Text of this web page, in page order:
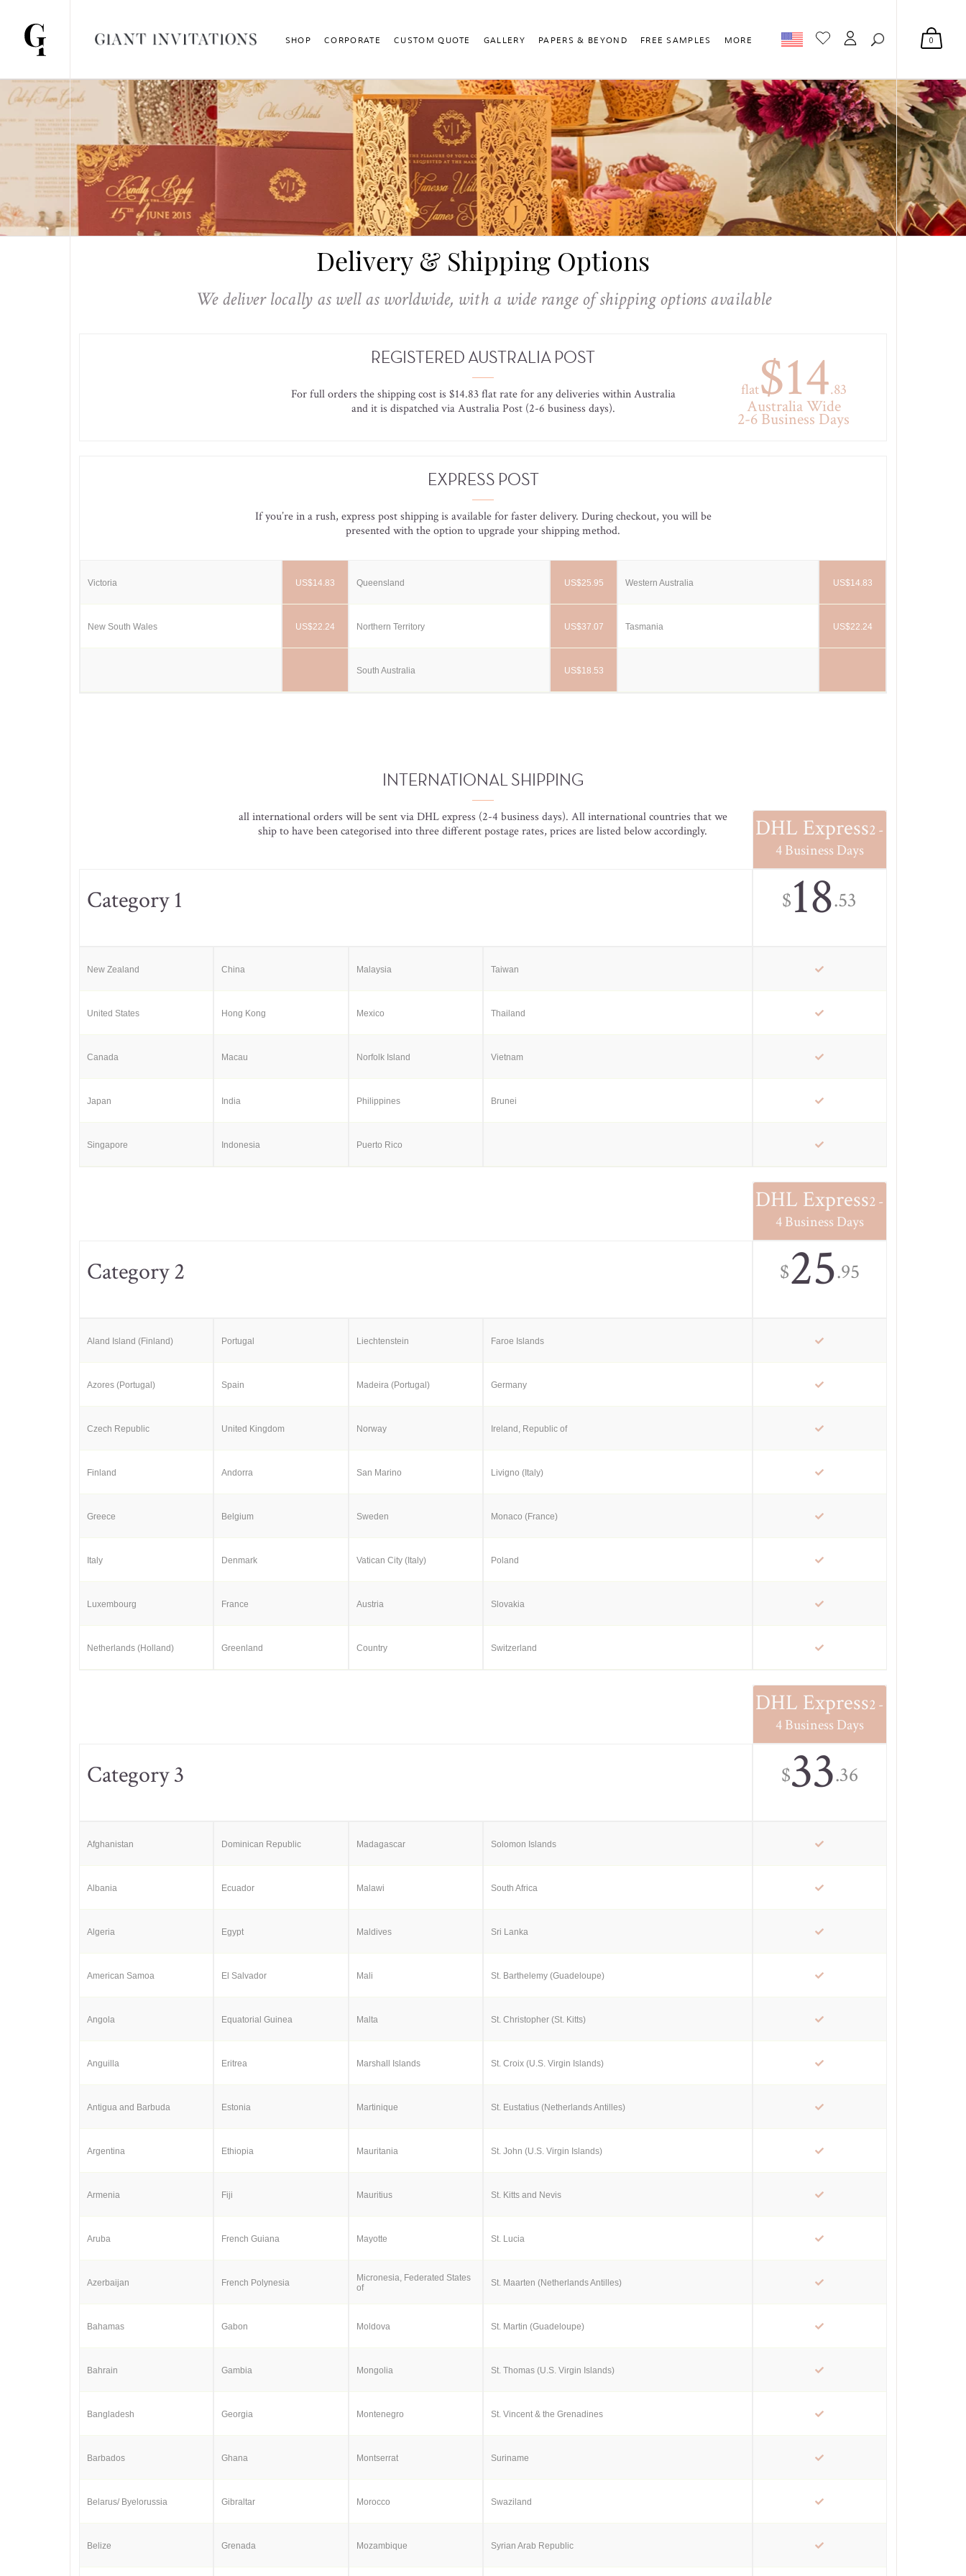
0
SHOP CORPORATE CUSTOM QUOTE GALLERY PAPERS & BEYOND FREE SAMPLES MORE
Delivery & Shipping Options
We deliver locally as well as worldwide, with a wide range of shipping options available
REGISTERED AUSTRALIA POST
For full orders the shipping cost is $14.83 flat rate for any deliveries within Australia
and it is dispatched via Australia Post (2-6 business days).
flat$14.83
Australia Wide
2-6 Business Days
EXPRESS POST
If you’re in a rush, express post shipping is available for faster delivery. During checkout, you will be
presented with the option to upgrade your shipping method.
Victoria
New South Wales
US$14.83
US$22.24
Queensland
Northern Territory
South Australia
US$25.95
US$37.07
US$18.53
Western Australia
Tasmania
US$14.83
US$22.24
INTERNATIONAL SHIPPING
all international orders will be sent via DHL express (2-4 business days). All international countries that we
ship to have been categorised into three different postage rates, prices are listed below accordingly.
DHL Express2 -
4 Business Days
Category 1 $18.53
New Zealand
United States
Canada
Japan
Singapore
China
Hong Kong
Macau
India
Indonesia
Malaysia
Mexico
Norfolk Island
Philippines
Puerto Rico
Taiwan
Thailand
Vietnam
Brunei
DHL Express2 -
4 Business Days
Category 2 $25.95
Aland Island (Finland)
Azores (Portugal)
Czech Republic
Finland
Greece
Italy
Luxembourg
Netherlands (Holland)
Portugal
Spain
United Kingdom
Andorra
Belgium
Denmark
France
Greenland
Liechtenstein
Madeira (Portugal)
Norway
San Marino
Sweden
Vatican City (Italy)
Austria
Country
Faroe Islands
Germany
Ireland, Republic of
Livigno (Italy)
Monaco (France)
Poland
Slovakia
Switzerland
DHL Express2 -
4 Business Days
Category 3 $33.36
Afghanistan
Albania
Algeria
American Samoa
Angola
Anguilla
Antigua and Barbuda
Argentina
Armenia
Aruba
Azerbaijan
Bahamas
Bahrain
Bangladesh
Barbados
Belarus/ Byelorussia
Belize
Dominican Republic
Ecuador
Egypt
El Salvador
Equatorial Guinea
Eritrea
Estonia
Ethiopia
Fiji
French Guiana
French Polynesia
Gabon
Gambia
Georgia
Ghana
Gibraltar
Grenada
Madagascar
Malawi
Maldives
Mali
Malta
Marshall Islands
Martinique
Mauritania
Mauritius
Mayotte
Micronesia, Federated States
of
Moldova
Mongolia
Montenegro
Montserrat
Morocco
Mozambique
Solomon Islands
South Africa
Sri Lanka
St. Barthelemy (Guadeloupe)
St. Christopher (St. Kitts)
St. Croix (U.S. Virgin Islands)
St. Eustatius (Netherlands Antilles)
St. John (U.S. Virgin Islands)
St. Kitts and Nevis
St. Lucia
St. Maarten (Netherlands Antilles)
St. Martin (Guadeloupe)
St. Thomas (U.S. Virgin Islands)
St. Vincent & the Grenadines
Suriname
Swaziland
Syrian Arab Republic